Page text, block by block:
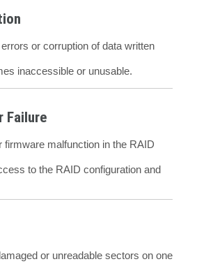
or corruption of data written
inaccessible or unusable.
Failure
firmware malfunction in the RAID
to the RAID configuration and
or unreadable sectors on one